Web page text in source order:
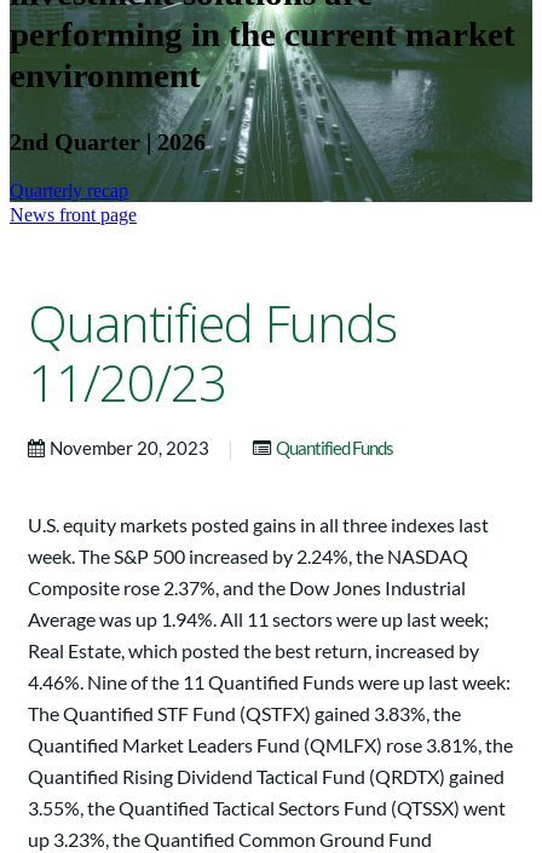
performing in the current market
environment
2nd Quarter | 2026
Quarterly recap
News front page
Quantified Funds
11/20/23
November 20, 2023 | Quantified Funds
U.S. equity markets posted gains in all three indexes last
week. The S&P 500 increased by 2.24%, the NASDAQ
Composite rose 2.37%, and the Dow Jones Industrial
Average was up 1.94%. All 11 sectors were up last week;
Real Estate, which posted the best return, increased by
4.46%. Nine of the 11 Quantified Funds were up last week:
The Quantified STF Fund (QSTFX) gained 3.83%, the
Quantified Market Leaders Fund (QMLFX) rose 3.81%, the
Quantified Rising Dividend Tactical Fund (QRDTX) gained
3.55%, the Quantified Tactical Sectors Fund (QTSSX) went
up 3.23%, the Quantified Common Ground Fund